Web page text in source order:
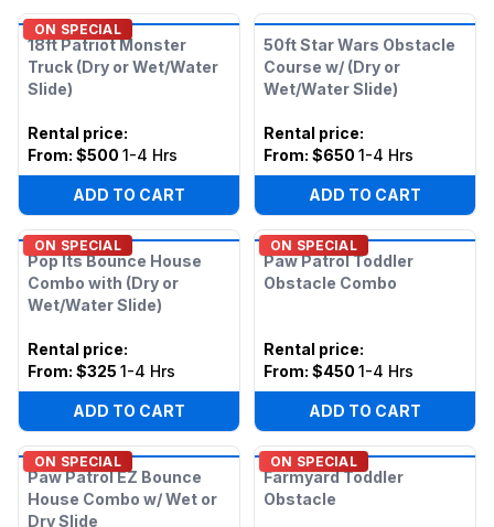
ON SPECIAL
18ft Patriot Monster
Truck (Dry or Wet/Water
Slide)
Rental price:
From: $500 1-4 Hrs
ADD TO CART
50ft Star Wars Obstacle
Course w/ (Dry or
Wet/Water Slide)
Rental price:
From: $650 1-4 Hrs
ADD TO CART
ON SPECIAL
Pop Its Bounce House
Combo with (Dry or
Wet/Water Slide)
Rental price:
From: $325 1-4 Hrs
ADD TO CART
ON SPECIAL
Paw Patrol Toddler
Obstacle Combo
Rental price:
From: $450 1-4 Hrs
ADD TO CART
ON SPECIAL
Paw Patrol EZ Bounce
House Combo w/ Wet or
Dry Slide
ON SPECIAL
Farmyard Toddler
Obstacle